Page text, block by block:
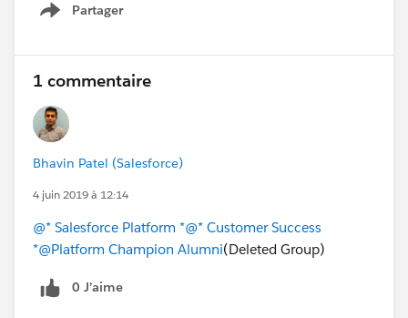
Partager
Show menu
1 commentaire
Bhavin Patel (Salesforce)
4 juin 2019 à 12:14
@* Salesforce Platform *@* Customer Success
*@Platform Champion Alumni(Deleted Group)
0 J’aime